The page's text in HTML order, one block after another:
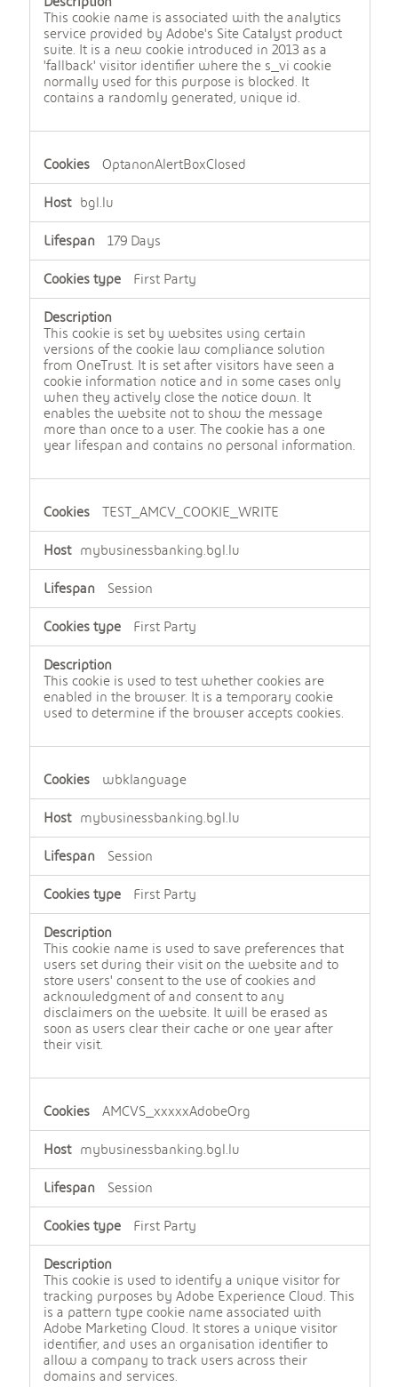
This cookie name is associated with the analytics
service provided by Adobe's Site Catalyst product
suite. It is a new cookie introduced in 2013 as a
'fallback' visitor identifier where the s_vi cookie
normally used for this purpose is blocked. It
contains a randomly generated, unique id.
OptanonAlertBoxClosed
bgl.lu
179 Days
First Party
This cookie is set by websites using certain
versions of the cookie law compliance solution
from OneTrust. It is set after visitors have seen a
cookie information notice and in some cases only
when they actively close the notice down. It
enables the website not to show the message
more than once to a user. The cookie has a one
year lifespan and contains no personal information.
TEST_AMCV_COOKIE_WRITE
mybusinessbanking.bgl.lu
Session
First Party
This cookie is used to test whether cookies are
enabled in the browser. It is a temporary cookie
used to determine if the browser accepts cookies.
wbklanguage
mybusinessbanking.bgl.lu
Session
First Party
This cookie name is used to save preferences that
users set during their visit on the website and to
store users' consent to the use of cookies and
acknowledgment of and consent to any
disclaimers on the website. It will be erased as
soon as users clear their cache or one year after
their visit.
AMCVS_xxxxxAdobeOrg
mybusinessbanking.bgl.lu
Session
First Party
This cookie is used to identify a unique visitor for
tracking purposes by Adobe Experience Cloud. This
is a pattern type cookie name associated with
Adobe Marketing Cloud. It stores a unique visitor
identifier, and uses an organisation identifier to
allow a company to track users across their
domains and services.